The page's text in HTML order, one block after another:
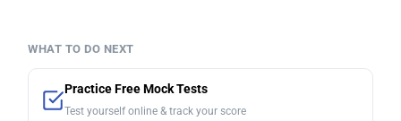
WHAT TO DO NEXT
Practice Free Mock Tests
Test yourself online & track your score